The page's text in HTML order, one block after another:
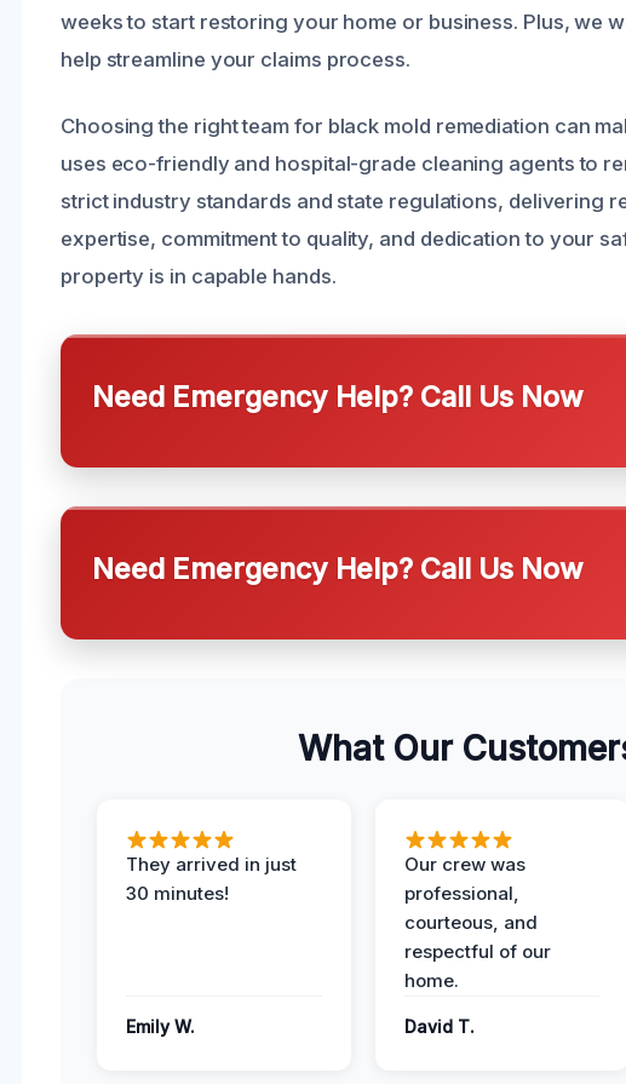
weeks to start restoring your home or business. Plus, we
help streamline your claims process.
Choosing the right team for black mold remediation can
uses eco-friendly and hospital-grade cleaning agents to
strict industry standards and state regulations, delivering
expertise, commitment to quality, and dedication to your
property is in capable hands.
Need Emergency Help? Call Us Now
Need Emergency Help? Call Us Now
What Our
They arrived in just
30 minutes!
Emily W.
Our crew was
professional,
courteous, and
respectful of our
home.
David T.